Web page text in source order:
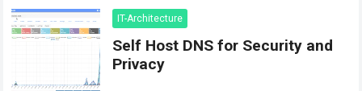
IT-Architecture
Self Host DNS for Security and
Privacy